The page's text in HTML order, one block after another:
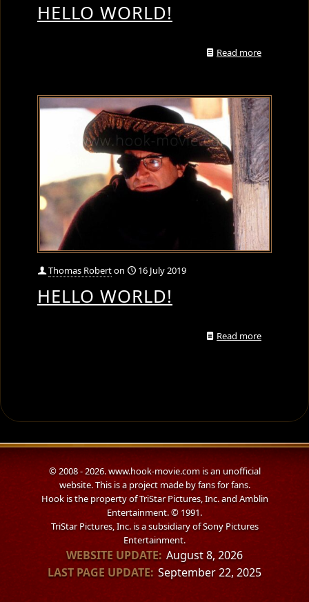
HELLO WORLD!
Read more
Thomas Roberton 16 July 2019
HELLO WORLD!
Read more
© 2008 - 2026. www.hook-movie.com is an unofficial
website. This is a project made by fans for fans.
Hook is the property of TriStar Pictures, Inc. and Amblin
Entertainment. © 1991.
TriStar Pictures, Inc. is a subsidiary of Sony Pictures
Entertainment.
WEBSITE UPDATE: August 8, 2026
LAST PAGE UPDATE: September 22, 2025